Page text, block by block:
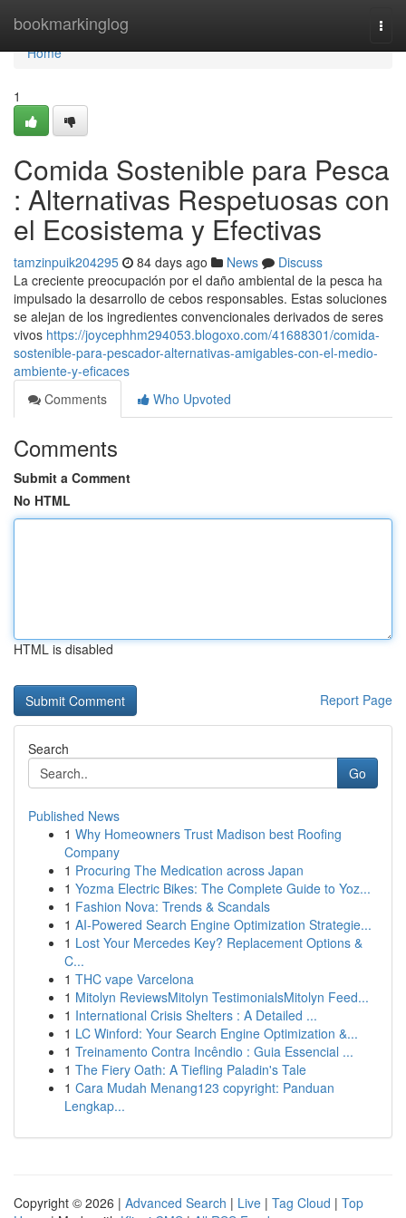
bookmarkinglog
Home
Home
1
Comida Sostenible para Pesca
: Alternativas Respetuosas con
el Ecosistema y Efectivas
tamzinpuik204295 84 days ago News
Discuss
La creciente preocupación por el daño ambiental de la pesca ha
impulsado la desarrollo de cebos responsables. Estas soluciones
se alejan de los ingredientes convencionales derivados de seres
vivos https://joycephhm294053.blogoxo.com/41688301/comida-
sostenible-para-pescador-alternativas-amigables-con-el-medio-
ambiente-y-eficaces
Comments
Who Upvoted
Comments
Submit a Comment
No HTML
HTML is disabled
Report Page
Search
Go
Published News
1 Why Homeowners Trust Madison best Roofing
Company
1 Procuring The Medication across Japan
1 Yozma Electric Bikes: The Complete Guide to Yoz...
1 Fashion Nova: Trends & Scandals
1 AI-Powered Search Engine Optimization Strategie...
1 Lost Your Mercedes Key? Replacement Options &
C...
1 THC vape Varcelona
1 Mitolyn ReviewsMitolyn TestimonialsMitolyn Feed...
1 International Crisis Shelters : A Detailed ...
1 LC Winford: Your Search Engine Optimization &...
1 Treinamento Contra Incêndio : Guia Essencial ...
1 The Fiery Oath: A Tiefling Paladin's Tale
1 Cara Mudah Menang123 copyright: Panduan
Lengkap...
Copyright © 2026 | Advanced Search | Live | Tag Cloud | Top